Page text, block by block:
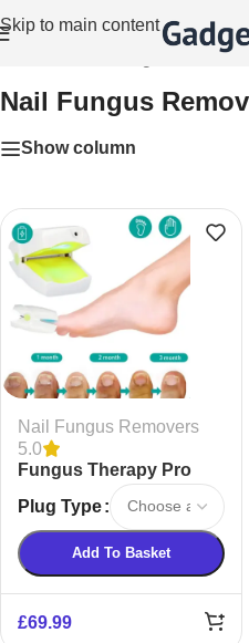
Skip to main content
Nail
Nail Fungus
Show column
Nail Fungus Removers
5.0
Fungus Therapy Pro
Remover
Plug Type
Add To Basket
£69.99